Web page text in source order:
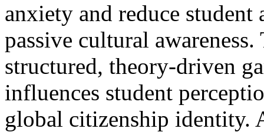
anxiety and reduce
passive cultural
structured, theory-driven
influences student
global citizenship identity.